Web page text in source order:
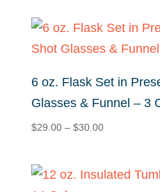
6 oz. Flask Set in
Glasses & Funnel – 3
$29.00 – $30.00Price
through